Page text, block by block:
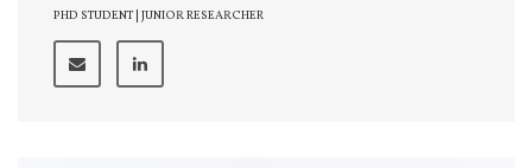
PHD STUDENT | JUNIOR RESEARCHER